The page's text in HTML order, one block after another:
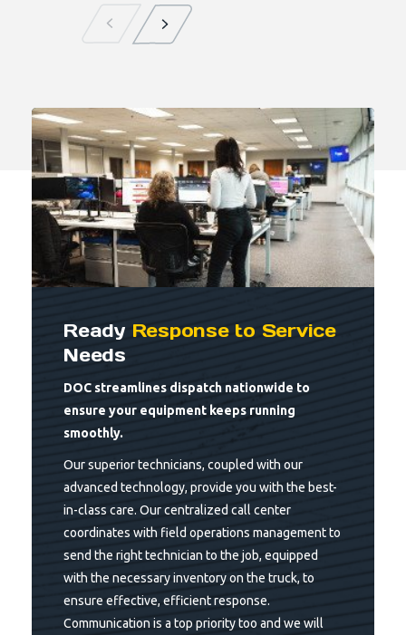
Ready Response to Service
Needs
DOC streamlines dispatch nationwide to
ensure your equipment keeps running
smoothly.
Our superior technicians, coupled with our
advanced technology, provide you with the best-
in-class care. Our centralized call center
coordinates with field operations management to
send the right technician to the job, equipped
with the necessary inventory on the truck, to
ensure effective, efficient response.
Communication is a top priority too and we will